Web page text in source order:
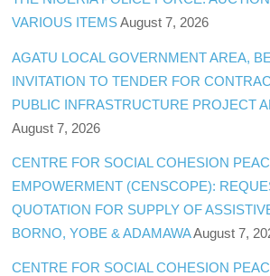
VARIOUS ITEMS August 7, 2026
AGATU LOCAL GOVERNMENT AREA,
INVITATION TO TENDER FOR
PUBLIC INFRASTRUCTURE PROJECT
August 7, 2026
CENTRE FOR SOCIAL COHESION
EMPOWERMENT (CENSCOPE):
QUOTATION FOR SUPPLY OF
BORNO, YOBE & ADAMAWAAugust 7,
CENTRE FOR SOCIAL COHESION